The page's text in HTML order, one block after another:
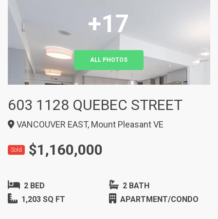
+17
ALL PHOTOS
603 1128 QUEBEC STREET
VANCOUVER EAST, Mount Pleasant VE
Sold $1,160,000
2 BED
2 BATH
1,203 SQ FT
APARTMENT/CONDO